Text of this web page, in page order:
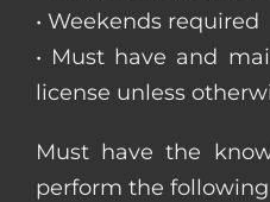
• Weekends required
• Must have and
license unless
Must have the
perform the